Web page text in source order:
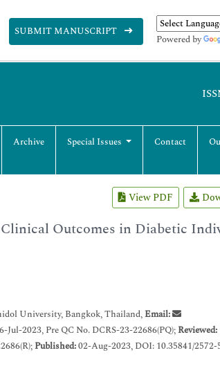
SUBMIT MANUSCRIPT
Powered by
Archive Special Issues Contact
View PDF
Outcomes in Diabetic
University, Bangkok, Thailand,Email:
Jul-2023, Pre QC No. DCRS-23-22686(PQ);Reviewed:
Published:02-Aug-2023, DOI: 10.35841/2572-